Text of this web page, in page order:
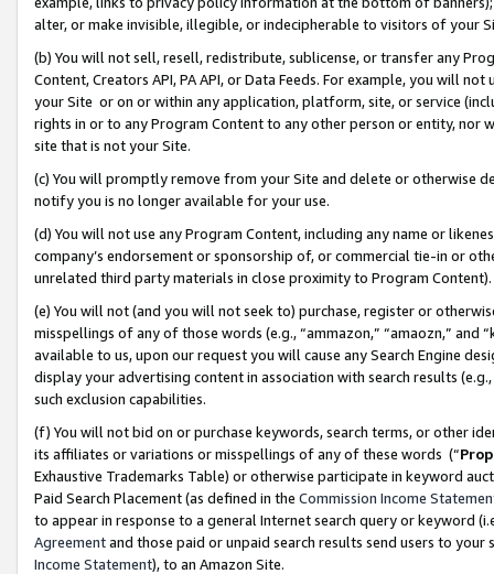
alter, or make invisible, illegible, or indecipherable to visitors of your
(b) You will not sell, resell, redistribute, sublicense, or transfer any
Content, Creators API, PA API, or Data Feeds. For example, you will
your Site or on or within any application, platform, site, or service
rights in or to any Program Content to any other person or entity, nor
site that is not your Site.
(c) You will promptly remove from your Site and delete or otherwise
notify you is no longer available for your use.
(d) You will not use any Program Content, including any name or
company’s endorsement or sponsorship of, or commercial tie-in or
unrelated third party materials in close proximity to Program Content).
(e) You will not (and you will not seek to) purchase, register or
misspellings of any of those words (e.g., “ammazon,” “amaozn,” and
available to us, upon our request you will cause any Search Engine
display your advertising content in association with search results
such exclusion capabilities.
(f) You will not bid on or purchase keywords, search terms, or other
its affiliates or variations or misspellings of any of these words (“
Exhaustive Trademarks Table) or otherwise participate in keyword
Paid Search Placement (as defined in the Commission Income
to appear in response to a general Internet search query or keyword
Agreementand those paid or unpaid search results send users to
Income Statement), to an Amazon Site.